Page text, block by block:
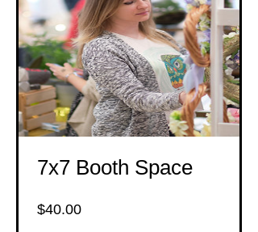
7x7 Booth Space
$40.00Price